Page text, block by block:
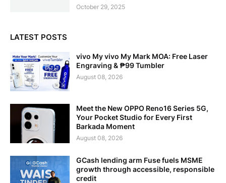
October 29, 2025
LATEST POSTS
vivo My vivo My Mark MOA: Free Laser
Engraving & ₱99 Tumbler
August 08, 2026
Meet the New OPPO Reno16 Series 5G,
Your Pocket Studio for Every First
Barkada Moment
August 08, 2026
GCash lending arm Fuse fuels MSME
growth through accessible, responsible
credit